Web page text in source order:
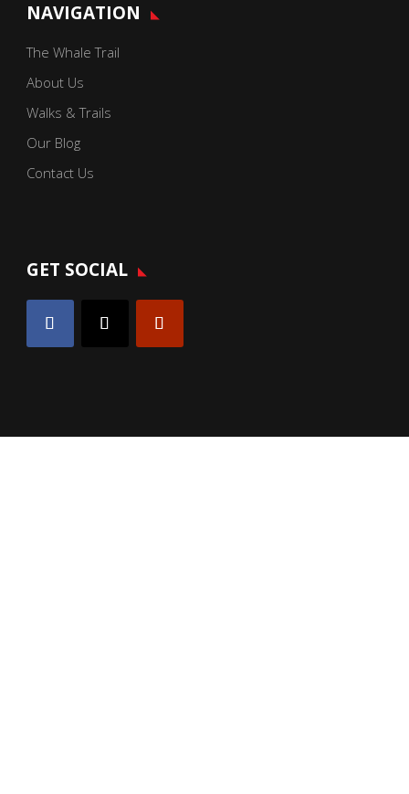
NAVIGATION
The Whale Trail
About Us
Walks & Trails
Our Blog
Contact Us
GET SOCIAL